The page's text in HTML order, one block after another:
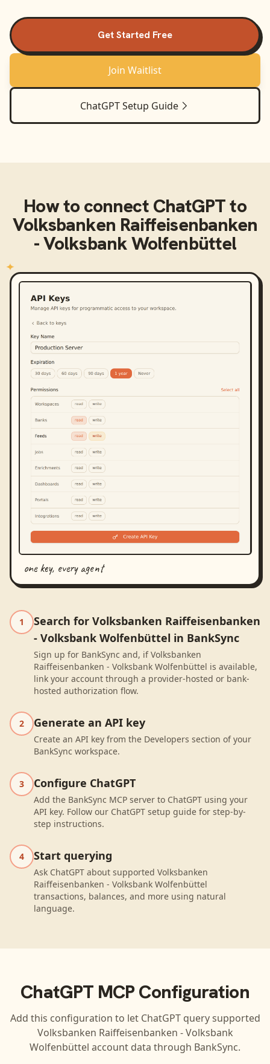
Get Started Free
Join Waitlist
ChatGPTSetup Guide
How to connect ChatGPTto
Volksbanken Raiffeisenbanken
- Volksbank Wolfenbüttel
one key, every agent
1
Search for Volksbanken Raiffeisenbanken
- Volksbank Wolfenbüttel in BankSync
Sign up for BankSync and, if Volksbanken
Raiffeisenbanken - Volksbank Wolfenbüttel is available,
link your account through a provider-hosted or bank-
hosted authorization flow.
2 Generate an API key
Create an API key from the Developers section of your
BankSync workspace.
3 Configure ChatGPT
Add the BankSync MCP server to ChatGPT using your
API key. Follow our ChatGPT setup guide for step-by-
step instructions.
4 Start querying
Ask ChatGPT about supported Volksbanken
Raiffeisenbanken - Volksbank Wolfenbüttel
transactions, balances, and more using natural
language.
ChatGPT MCP Configuration
Add this configuration to let ChatGPTquery supported
Volksbanken Raiffeisenbanken - Volksbank
Wolfenbüttel account data through BankSync.